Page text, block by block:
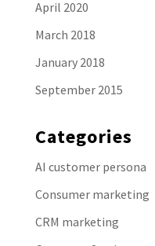
April 2020
March 2018
January 2018
September 2015
Categories
AI customer persona
Consumer marketing
CRM marketing